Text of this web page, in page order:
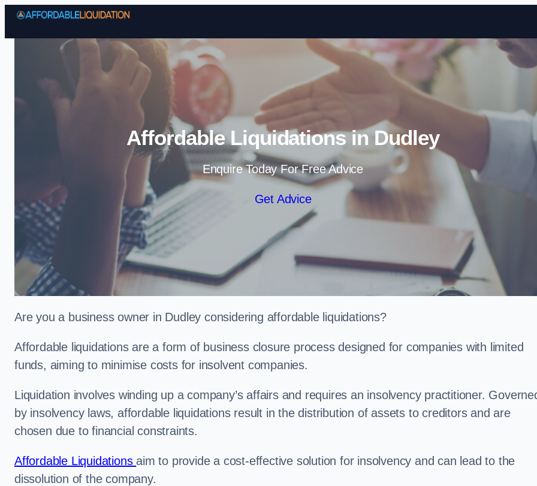
Skip to content
Affordable Liquidations in Dudley
Enquire Today For Free Advice
Get Advice
Are you a business owner in Dudley considering affordable liquidations?
Affordable liquidations are a form of business closure process designed for companies with limited
funds, aiming to minimise costs for insolvent companies.
Liquidation involves winding up a company’s affairs and requires an insolvency practitioner.
by insolvency laws, affordable liquidations result in the distribution of assets to creditors and are
chosen due to financial constraints.
Affordable Liquidations aim to provide a cost-effective solution for insolvency and can lead to the
dissolution of the company.